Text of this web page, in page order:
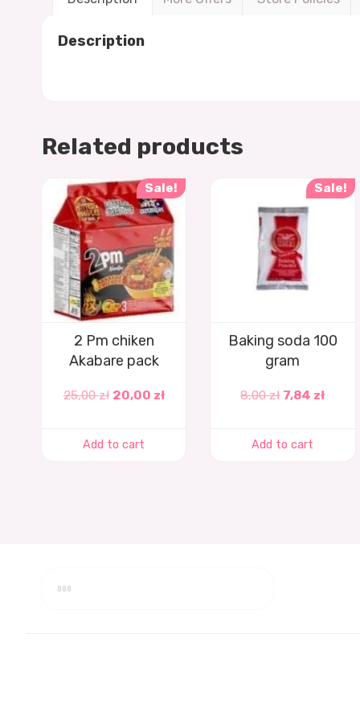
Description
Related products
Sale!
2 Pm chiken
Akabare pack
25,00zł 20,00 zł
Add to cart
Sale!
Baking soda 100
gram
8,00zł 7,84 zł
Add to cart